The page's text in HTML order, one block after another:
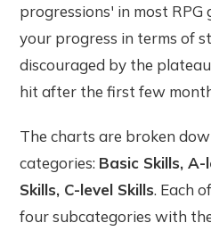
progressions' in most RPG
your progress in terms of
discouraged by the
hit after the first few
The charts are broken
categories: Basic Skills, A-
Skills, C-level Skills. Each
four subcategories with